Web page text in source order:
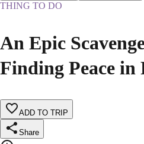
THING TO DO
An Epic
Finding Peace
ADD TO TRIP
Share